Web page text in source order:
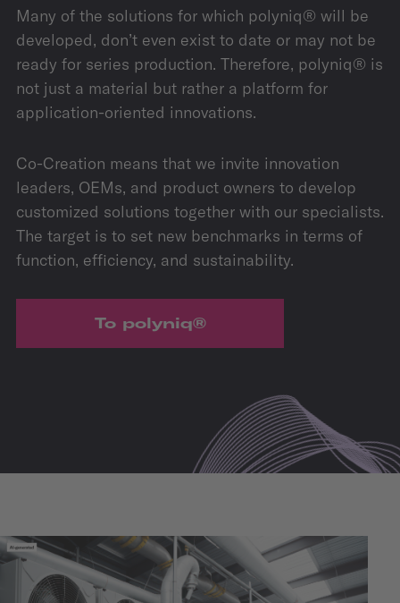
Many of the solutions for which polyniq® will be
developed, don’t even exist to date or may not be
ready for series production. Therefore, polyniq® is
not just a material but rather a platform for
application-oriented innovations.
Co-Creation means that we invite innovation
leaders, OEMs, and product owners to develop
customized solutions together with our specialists.
The target is to set new benchmarks in terms of
function, efficiency, and sustainability.
To polyniq®